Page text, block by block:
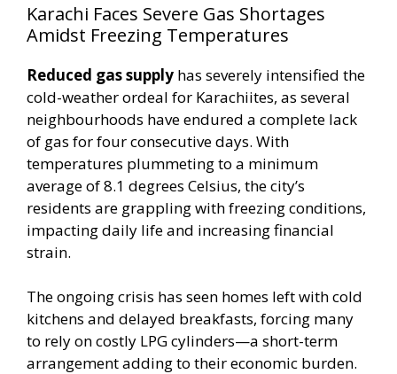
Karachi Faces Severe Gas Shortages
Amidst Freezing Temperatures
Reduced gas supply has severely intensified the
cold-weather ordeal for Karachiites, as several
neighbourhoods have endured a complete lack
of gas for four consecutive days. With
temperatures plummeting to a minimum
average of 8.1 degrees Celsius, the city’s
residents are grappling with freezing conditions,
impacting daily life and increasing financial
strain.
The ongoing crisis has seen homes left with cold
kitchens and delayed breakfasts, forcing many
to rely on costly LPG cylinders—a short-term
arrangement adding to their economic burden.